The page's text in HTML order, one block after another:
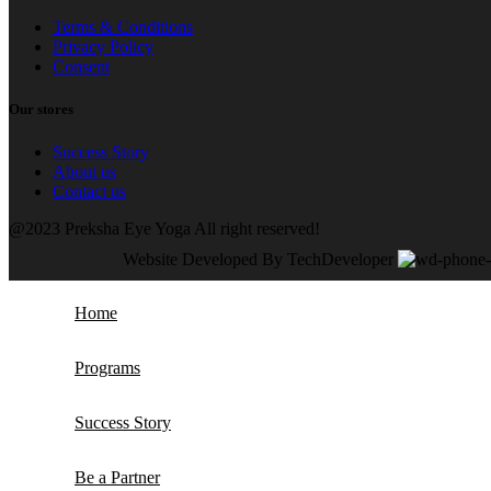
Terms & Conditions
Privacy Policy
Consent
Our stores
Success Story
About us
Contact us
@2023 Preksha Eye Yoga All right reserved!
Website Developed By TechDeveloper
Home
Programs
Success Story
Be a Partner